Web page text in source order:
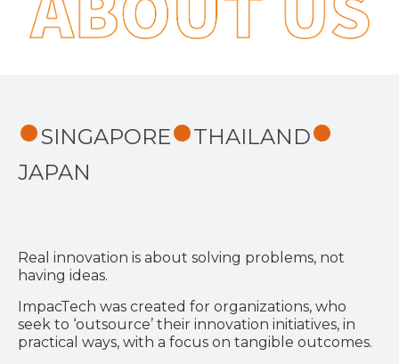
SINGAPORE
THAILAND
JAPAN
Real innovation is about solving problems, not
having ideas.
ImpacTech was created for organizations, who
seek to ‘outsource’ their innovation initiatives, in
practical ways, with a focus on tangible outcomes.